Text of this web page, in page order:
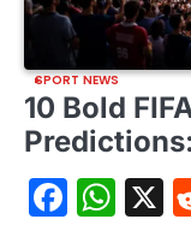
SPORT NEWS
10 Bold
X